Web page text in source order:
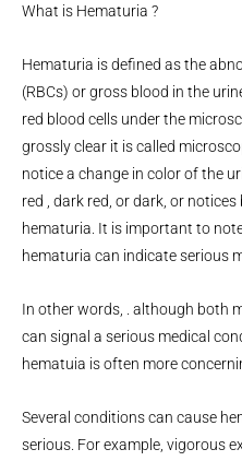
What is Hematuria ?
Hematuria is defined as the
(RBCs) or gross blood in the
red blood cells under the
grossly clear it is called
notice a change in color of the
red , dark red, or dark, or
hematuria. It is important to
hematuria can indicate serious
In other words, . although both
can signal a serious medical
hematuia is often more
Several conditions can cause
serious. For example, vigorous